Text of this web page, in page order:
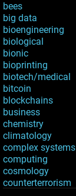
bees
big data
bioengineering
biological
bionic
bioprinting
biotech/medical
bitcoin
blockchains
business
chemistry
climatology
complex systems
computing
cosmology
counterterrorism